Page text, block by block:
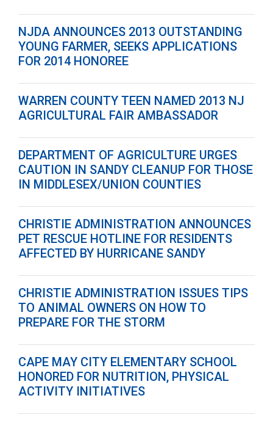
NJDA ANNOUNCES 2013 OUTSTANDING
YOUNG FARMER, SEEKS APPLICATIONS
FOR 2014 HONOREE
WARREN COUNTY TEEN NAMED 2013 NJ
AGRICULTURAL FAIR AMBASSADOR
DEPARTMENT OF AGRICULTURE URGES
CAUTION IN SANDY CLEANUP FOR THOSE
IN MIDDLESEX/UNION COUNTIES
CHRISTIE ADMINISTRATION ANNOUNCES
PET RESCUE HOTLINE FOR RESIDENTS
AFFECTED BY HURRICANE SANDY
CHRISTIE ADMINISTRATION ISSUES TIPS
TO ANIMAL OWNERS ON HOW TO
PREPARE FOR THE STORM
CAPE MAY CITY ELEMENTARY SCHOOL
HONORED FOR NUTRITION, PHYSICAL
ACTIVITY INITIATIVES